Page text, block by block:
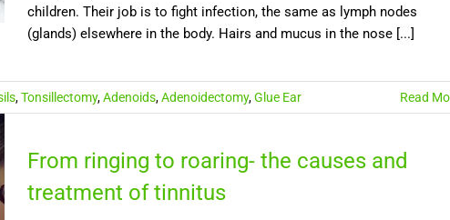
children. Their job is to fight infection, the same as lymph nodes
(glands) elsewhere in the body. Hairs and mucus in the nose [...]
,Tonsillectomy,Adenoids,Adenoidectomy,Glue Ear Read
From ringing to roaring- the causes and
treatment of tinnitus